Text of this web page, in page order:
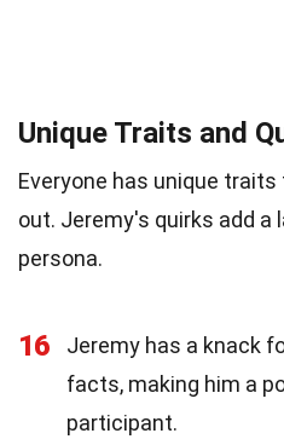
Unique Traits and
Everyone has unique
out. Jeremy's quirks add a
persona.
16
Jeremy has a knack
facts, making him a
participant.